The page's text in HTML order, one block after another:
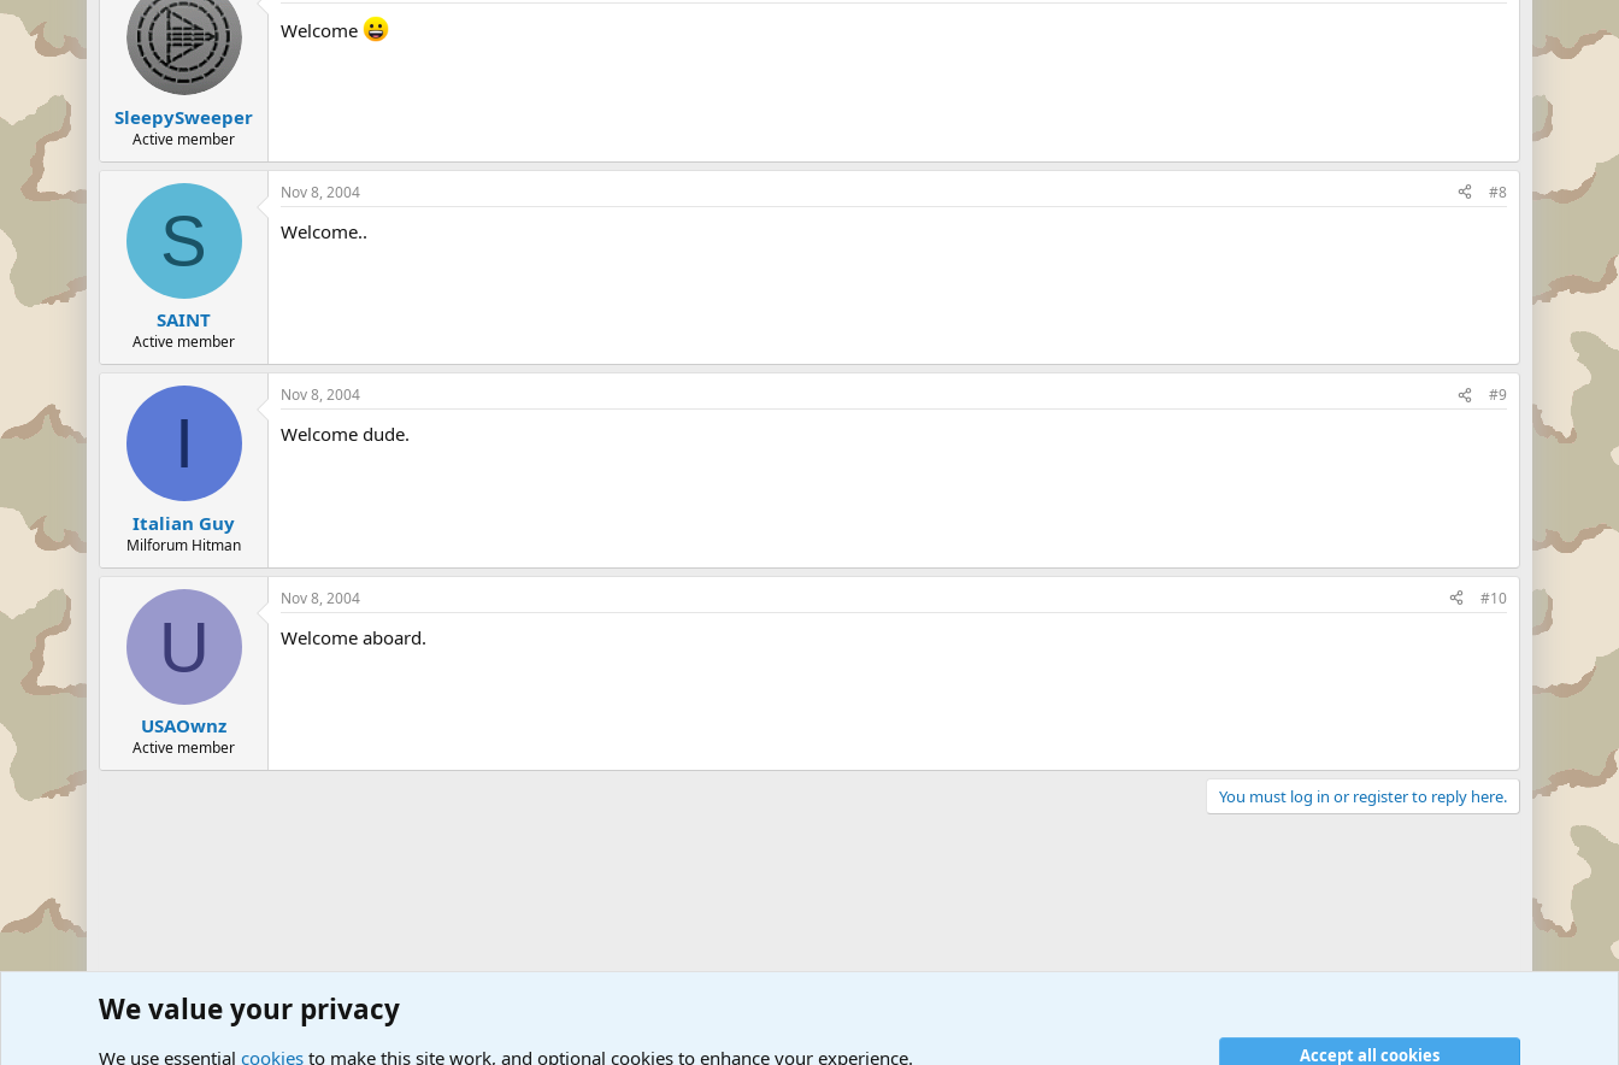
SleepySweeper
Active member
Welcome
S
SAINT
Active member
Nov 8, 2004 #8
Welcome..
I
Italian Guy
Milforum Hitman
Nov 8, 2004 #9
Welcome dude.
U
USAOwnz
Active member
Nov 8, 2004 #10
Welcome aboard.
You must log in or register to reply here.
Forums The Off-Topic Zone The Welcoming Center (Please introduce yourself)
We value your privacy
We use essential cookies to make this site work, and optional cookies to enhance your experience. Accept all cookies